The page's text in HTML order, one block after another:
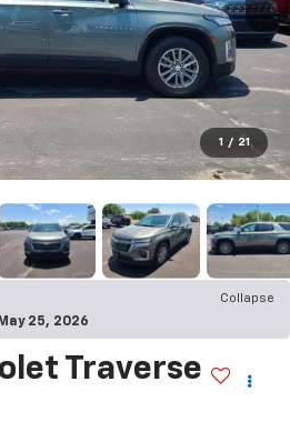
1 / 21
Collapse
25, 2026
Traverse